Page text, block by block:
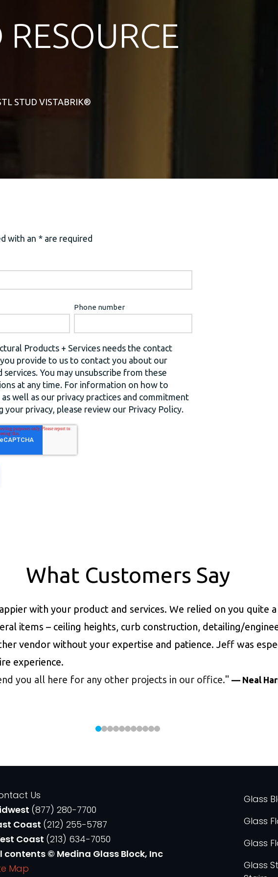
STUD VISTABRIK®
with an * are required
Phone number
Products + Services needs the contact
provide to us to contact you about our
services. You may unsubscribe from these
at any time. For information on how to
as well as our privacy practices and commitment
your privacy, please review our Privacy Policy.
What Customers Say
with your product and services. We relied on you quite
items – ceiling heights, curb construction, detailing/
vendor without your expertise and patience. Jeff was
experience.
you all here for any other projects in our office." — Neal
Us
(877) 280-7700
Coast (212) 255-5787
Coast (213) 634-7050
contents © Medina Glass Block, Inc
Map
Glass
Glass
Glass
Glass